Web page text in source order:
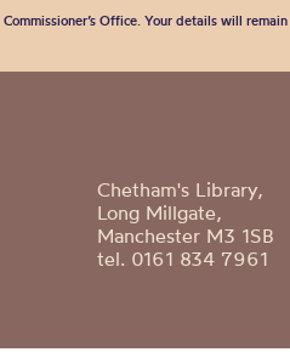
Office. Your details will
Chetham's Library,
Long Millgate,
Manchester M3 1SB
tel. 0161 834 7961